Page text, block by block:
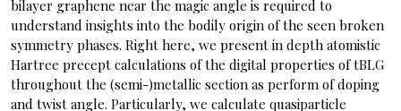
bilayer graphene near the magic angle is required to
understand insights into the bodily origin of the seen broken
symmetry phases. Right here, we present in depth atomistic
Hartree precept calculations of the digital properties of tBLG
throughout the (semi-)metallic section as perform of doping
and twist angle. Particularly, we calculate quasiparticle